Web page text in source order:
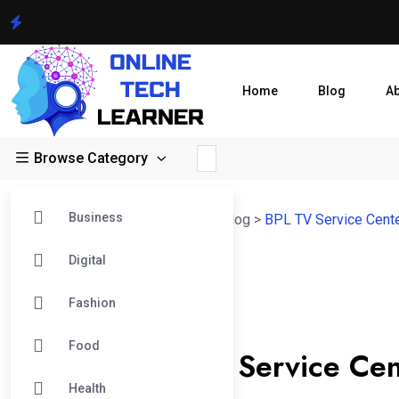
Home Blog
Browse Category
Business
Digital
Fashion
Food
Health
Online Tech Learner Blogs Post Blog > BPL TV Service
26
Can the BPL TV Service